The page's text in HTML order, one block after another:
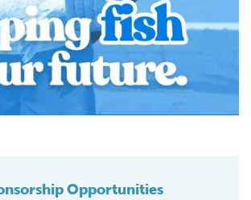
Opportunities